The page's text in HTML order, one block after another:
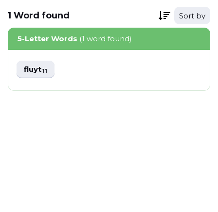
1 Word found Sort by
5-Letter Words (1 word found)
fluyt11